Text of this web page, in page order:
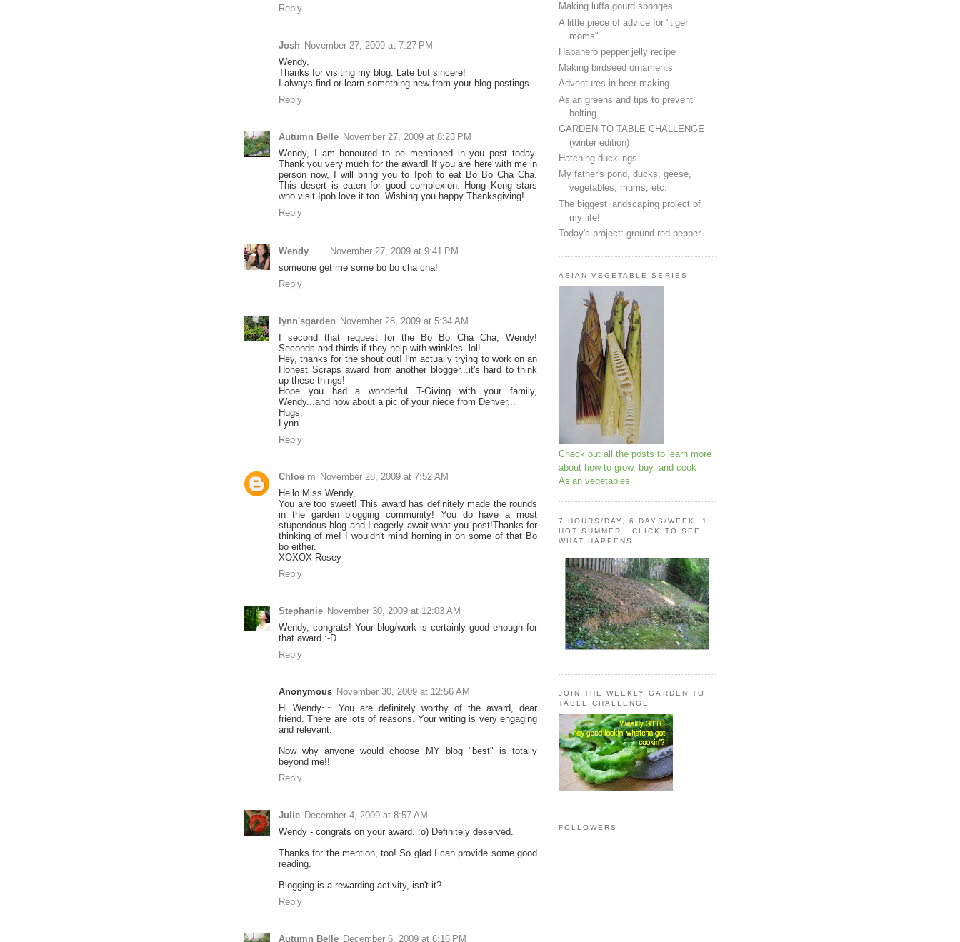
Reply
Josh November 27, 2009 at 7:27 PM
Wendy,
Thanks for visiting my blog. Late but sincere!
I always find or learn something new from your blog postings.
Reply
Autumn Belle November 27, 2009 at 8:23 PM
Wendy, I am honoured to be mentioned in you post today.
Thank you very much for the award! If you are here with me in
person now, I will bring you to Ipoh to eat Bo Bo Cha Cha.
This desert is eaten for good complexion. Hong Kong stars
who visit Ipoh love it too. Wishing you happy Thanksgiving!
Reply
Wendy
November 27, 2009 at 9:41 PM
someone get me some bo bo cha cha!
Reply
lynn'sgarden November 28, 2009 at 5:34 AM
I second that request for the Bo Bo Cha Cha, Wendy!
Seconds and thirds if they help with wrinkles..lol!
Hey, thanks for the shout out! I'm actually trying to work on an
Honest Scraps award from another blogger...it's hard to think
up these things!
Hope you had a wonderful T-Giving with your family,
Wendy...and how about a pic of your niece from Denver...
Hugs,
Lynn
Reply
Chloe m November 28, 2009 at 7:52 AM
Hello Miss Wendy,
You are too sweet! This award has definitely made the rounds
in the garden blogging community! You do have a most
stupendous blog and I eagerly await what you post!Thanks for
thinking of me! I wouldn't mind horning in on some of that Bo
bo either.
XOXOX Rosey
Reply
Stephanie November 30, 2009 at 12:03 AM
Wendy, congrats! Your blog/work is certainly good enough for
that award :-D
Reply
Anonymous November 30, 2009 at 12:56 AM
Hi Wendy~~ You are definitely worthy of the award, dear
friend. There are lots of reasons. Your writing is very engaging
and relevant.
Now why anyone would choose MY blog "best" is totally
beyond me!!
Reply
Julie December 4, 2009 at 8:57 AM
Wendy - congrats on your award. :o) Definitely deserved.
Thanks for the mention, too! So glad I can provide some good
reading.
Blogging is a rewarding activity, isn't it?
Reply
Autumn Belle December 6, 2009 at 6:16 PM
Making luffa gourd sponges
A little piece of advice for "tiger
moms"
Habanero pepper jelly recipe
Making birdseed ornaments
Adventures in beer-making
Asian greens and tips to prevent
bolting
GARDEN TO TABLE CHALLENGE
(winter edition)
Hatching ducklings
My father's pond, ducks, geese,
vegetables, mums, etc.
The biggest landscaping project of
my life!
Today's project: ground red pepper
ASIAN VEGETABLE SERIES
Check out all the posts to learn more
about how to grow, buy, and cook
Asian vegetables
7 HOURS/DAY, 6 DAYS/WEEK, 1
HOT SUMMER...CLICK TO SEE
WHAT HAPPENS
JOIN THE WEEKLY GARDEN TO
TABLE CHALLENGE
FOLLOWERS